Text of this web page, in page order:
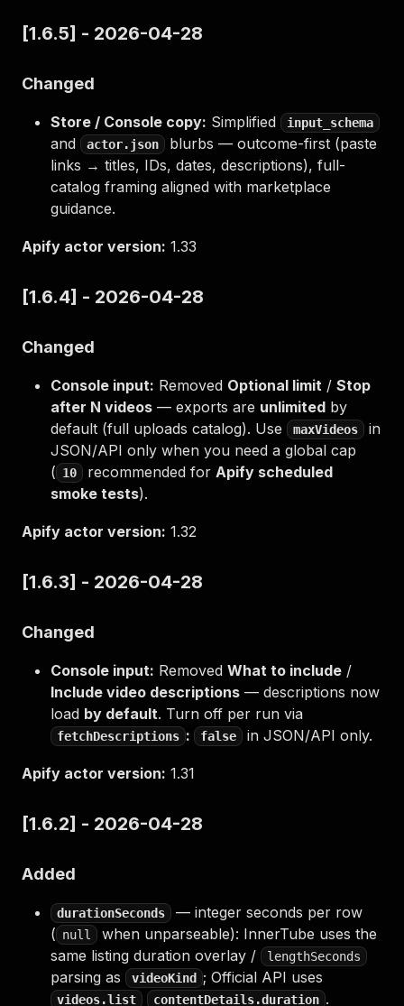
[1.6.5] - 2026-04-28
Changed
Store / Console copy: Simplified input_schema
and actor.json
blurbs — outcome-first (paste
links → titles, IDs, dates, descriptions), full-
catalog framing aligned with marketplace
guidance.
Apify actor version: 1.33
[1.6.4] - 2026-04-28
Changed
Console input: Removed Optional limit / Stop
after N videos — exports are unlimited by
default (full uploads catalog). Use
maxVideos
in
JSON/API only when you need a global cap
( 10 recommended for Apify scheduled
smoke tests).
Apify actor version: 1.32
[1.6.3] - 2026-04-28
Changed
Console input: Removed What to include /
Include video descriptions — descriptions now
load by default. Turn off per run via
fetchDescriptions : false in JSON/API only.
Apify actor version: 1.31
[1.6.2] - 2026-04-28
Added
durationSeconds
— integer seconds per row
( null
when unparseable): InnerTube uses the
same listing duration overlay /
lengthSeconds
parsing as videoKind ; Official API uses
videos.list contentDetails.duration .